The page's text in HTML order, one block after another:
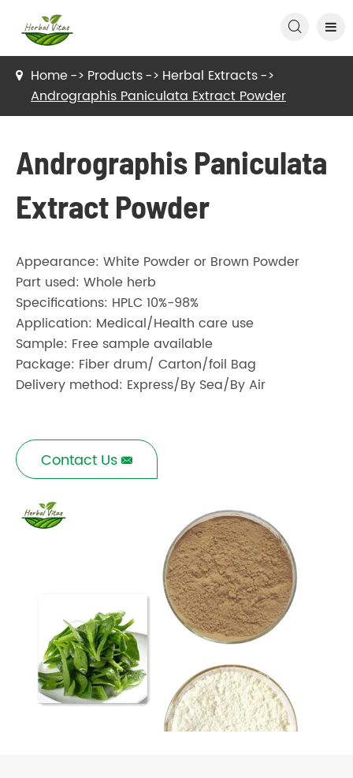

Home Products
Herbal Extracts
Andrographis Paniculata Extract Powder
Andrographis Paniculata
Extract Powder
Appearance: White Powder or Brown Powder
Part used: Whole herb
Specifications: HPLC 10%-98%
Application: Medical/Health care use
Sample: Free sample available
Package: Fiber drum/ Carton/foil Bag
Delivery method: Express/By Sea/By Air
Contact Us 